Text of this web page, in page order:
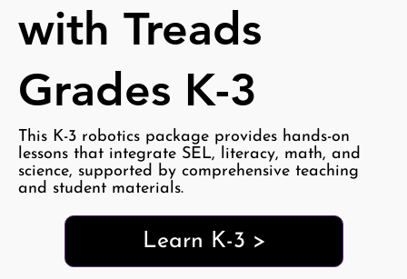
with Treads
Grades K-3
This K-3 robotics package provides hands-on
lessons that integrate SEL, literacy, math, and
science, supported by comprehensive teaching
and student materials.
Learn K-3 >